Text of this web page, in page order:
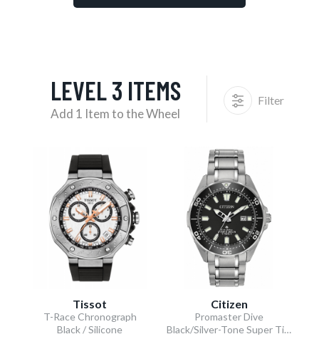
LEVEL 3 ITEMS
Add 1 Item to the Wheel
Filter
Tissot
T-Race Chronograph
Black / Silicone
Citizen
Promaster Dive
Black/Silver-Tone Super Titanium Bracelet